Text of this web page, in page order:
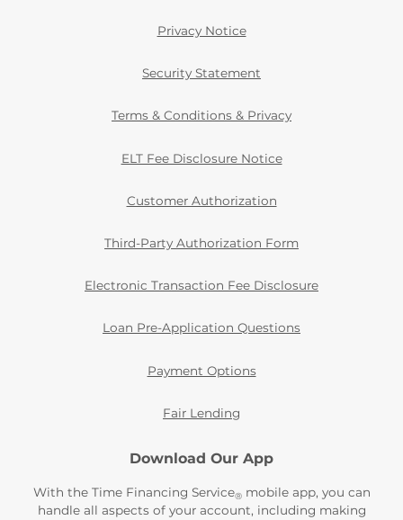
Privacy Notice
Security Statement
Terms & Conditions & Privacy
ELT Fee Disclosure Notice
Customer Authorization
Third-Party Authorization Form
Electronic Transaction Fee Disclosure
Loan Pre-Application Questions
Payment Options
Fair Lending
Download Our App
With the Time Financing Service®mobile app, you can
handle all aspects of your account, including making